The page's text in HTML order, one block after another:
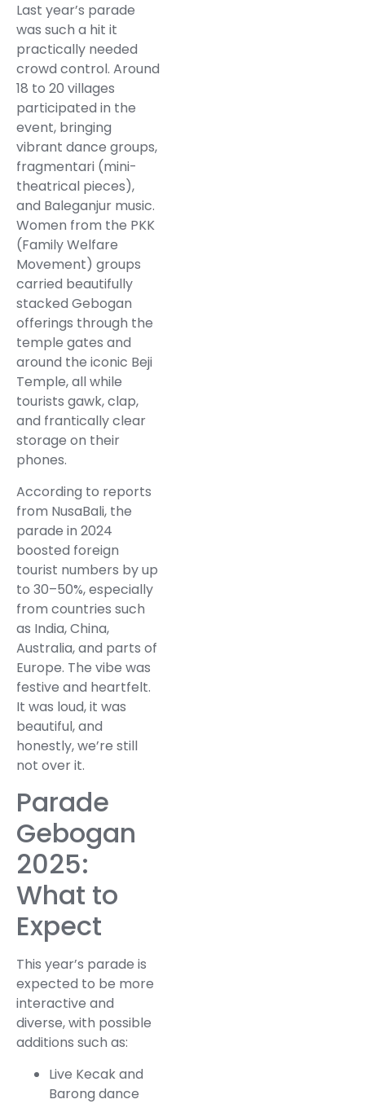
Last year’s parade
was such a hit it
practically needed
crowd control. Around
18 to 20 villages
participated in the
event, bringing
vibrant dance groups,
fragmentari (mini-
theatrical pieces),
and Baleganjur music.
Women from the PKK
(Family Welfare
Movement) groups
carried beautifully
stacked Gebogan
offerings through the
temple gates and
around the iconic Beji
Temple, all while
tourists gawk, clap,
and frantically clear
storage on their
phones.
According to reports
from NusaBali, the
parade in 2024
boosted foreign
tourist numbers by up
to 30–50%, especially
from countries such
as India, China,
Australia, and parts of
Europe. The vibe was
festive and heartfelt.
It was loud, it was
beautiful, and
honestly, we’re still
not over it.
Parade
Gebogan
2025:
What to
Expect
This year’s parade is
expected to be more
interactive and
diverse, with possible
additions such as:
Live Kecak and
Barong dance